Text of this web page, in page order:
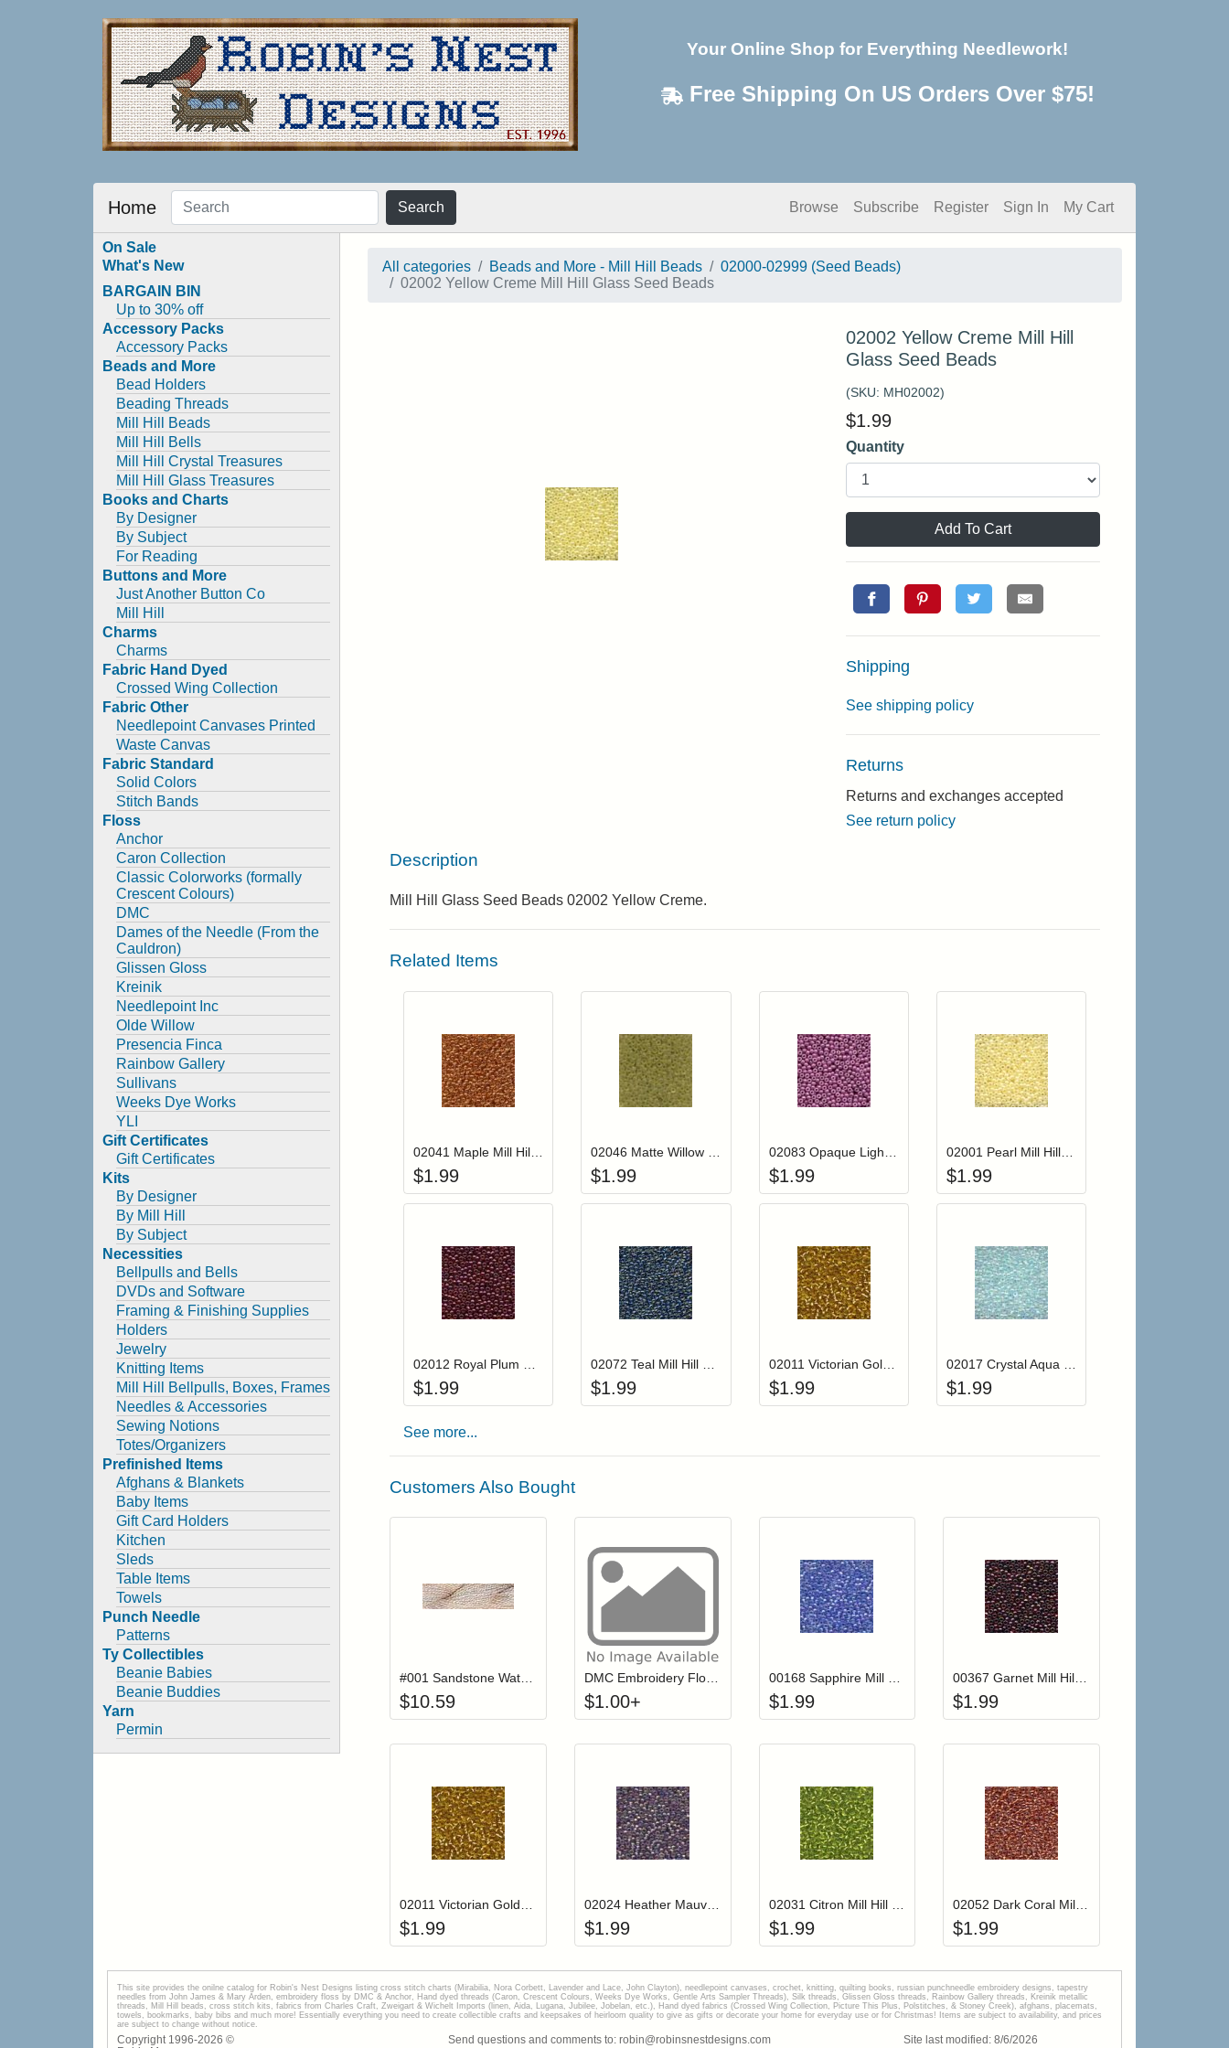
Your Online Shop for Everything Needlework!
Free Shipping On US Orders Over $75!
Home Search Browse Subscribe Register Sign In My Cart
On Sale
What's New
BARGAIN BIN
Up to 30% off
Accessory Packs
Accessory Packs
Beads and More
Bead Holders
Beading Threads
Mill Hill Beads
Mill Hill Bells
Mill Hill Crystal Treasures
Mill Hill Glass Treasures
Books and Charts
By Designer
By Subject
For Reading
Buttons and More
Just Another Button Co
Mill Hill
Charms
Charms
Fabric Hand Dyed
Crossed Wing Collection
Fabric Other
Needlepoint Canvases Printed
Waste Canvas
Fabric Standard
Solid Colors
Stitch Bands
Floss
Anchor
Caron Collection
Classic Colorworks (formally
Crescent Colours)
DMC
Dames of the Needle (From the
Cauldron)
Glissen Gloss
Kreinik
Needlepoint Inc
Olde Willow
Presencia Finca
Rainbow Gallery
Sullivans
Weeks Dye Works
YLI
Gift Certificates
Gift Certificates
Kits
By Designer
By Mill Hill
By Subject
Necessities
Bellpulls and Bells
DVDs and Software
Framing & Finishing Supplies
Holders
Jewelry
Knitting Items
Mill Hill Bellpulls, Boxes, Frames
Needles & Accessories
Sewing Notions
Totes/Organizers
Prefinished Items
Afghans & Blankets
Baby Items
Gift Card Holders
Kitchen
Sleds
Table Items
Towels
Punch Needle
Patterns
Ty Collectibles
Beanie Babies
Beanie Buddies
Yarn
Permin
All categories Beads and More - Mill Hill Beads
02000-02999 (Seed Beads)
02002 Yellow Creme Mill Hill Glass Seed Beads
02002 Yellow Creme Mill Hill
Glass Seed Beads
(SKU: MH02002)
$1.99
Quantity
Add To Cart
Shipping
See shipping policy
Returns
Returns and exchanges accepted
See return policy
Description
Mill Hill Glass Seed Beads 02002 Yellow Creme.
Related Items
Login to add items to your wishlist
Add item to your cart
$1.99
Login to add items to your wishlist
Add item to your cart
$1.99
Login to add items to your wishlist
Add item to your cart
$1.99
Login to add items to your wishlist
02001 Pearl Mill Hill Glass Seed Beads
$1.99
Login to add items to your wishlist
Add item to your cart
$1.99
Login to add items to your wishlist
Add item to your cart
$1.99
Login to add items to your wishlist
Add item to your cart
02011 Victorian Gold Mill Hill Glass Seed Beads
$1.99
Login to add items to your wishlist
$1.99
See more...
Customers Also Bought
Login to add items to your wishlist
Add item to your cart
#001 Sandstone Waterlilies Thread
$10.59
Login to add items to your wishlist
Click to add to cart from detail page
DMC Embroidery Floss - 0824
$1.00+
Login to add items to your wishlist
Add item to your cart
00168 Sapphire Mill Hill Glass Seed Beads
$1.99
Login to add items to your wishlist
00367 Garnet Mill Hill Glass Seed Beads
$1.99
Login to add items to your wishlist
Add item to your cart
02011 Victorian Gold Mill Hill Glass Seed Beads
$1.99
Login to add items to your wishlist
Add item to your cart
02024 Heather Mauve Mill Hill Glass Seed Beads
$1.99
Login to add items to your wishlist
Add item to your cart
02031 Citron Mill Hill Glass Seed Beads
$1.99
Login to add items to your wishlist
02052 Dark Coral Mill Hill Glass Seed Beads
$1.99
This site provides the onilne catalog for Robin's Nest Designs listing cross stitch charts (Mirabilia, Nora Corbett, Lavender and Lace, John Clayton), needlepoint canvases, crochet, knitting, quilting books, russian punchneedle embroidery designs, tapestry
needles from John James & Mary Arden, embroidery floss by DMC & Anchor, Hand dyed threads (Caron, Crescent Colours, Weeks Dye Works, Gentle Arts Sampler Threads), Silk threads, Glissen Gloss threads, Rainbow Gallery threads, Kreinik metallic
threads, Mill Hill beads, cross stitch kits, fabrics from Charles Craft, Zweigart & Wichelt Imports (linen, Aida, Lugana, Jubilee, Jobelan, etc.), Hand dyed fabrics (Crossed Wing Collection, Picture This Plus, Polstitches, & Stoney Creek), afghans, placemats,
towels, bookmarks, baby bibs and much more! Essentially everything you need to create collectible crafts and keepsakes of heirloom quality to give as gifts or decorate your home for everyday use or for Christmas! Items are subject to availability, and prices
are subject to change without notice.
Copyright 1996-2026 ©
Send questions and comments to: robin@robinsnestdesigns.com Site last modified: 8/6/2026